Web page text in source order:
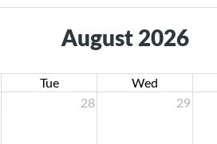
August 2026
Tue Wed
28 29